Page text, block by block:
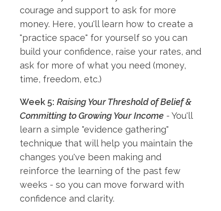
courage and support to ask for more
money. Here, you'll learn how to create a
"practice space" for yourself so you can
build your confidence, raise your rates, and
ask for more of what you need (money,
time, freedom, etc.)
Week 5: Raising Your Threshold of Belief &
Committing to Growing Your Income - You'll
learn a simple "evidence gathering"
technique that will help you maintain the
changes you've been making and
reinforce the learning of the past few
weeks - so you can move forward with
confidence and clarity.